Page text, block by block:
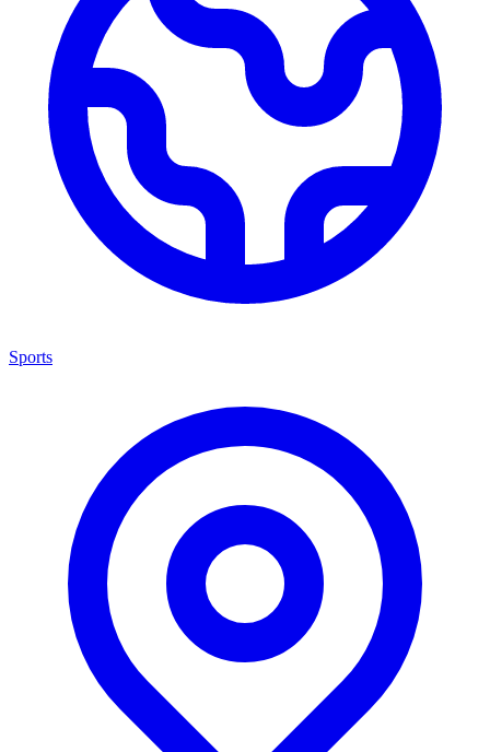
Sports